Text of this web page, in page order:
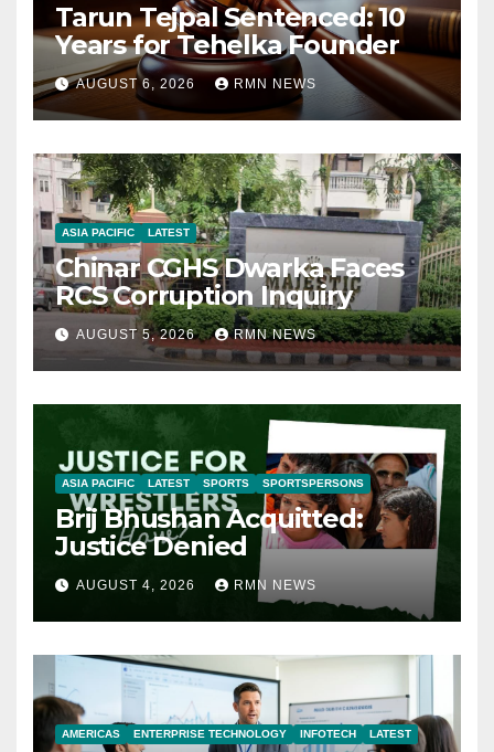
Tarun Tejpal Sentenced: 10
Years for Tehelka Founder
AUGUST 6, 2026 RMN NEWS
ASIA PACIFIC LATEST
Chinar CGHS Dwarka Faces
RCS Corruption Inquiry
AUGUST 5, 2026 RMN NEWS
ASIA PACIFIC LATEST SPORTS SPORTSPERSONS
Brij Bhushan Acquitted:
Justice Denied
AUGUST 4, 2026 RMN NEWS
AMERICAS ENTERPRISE TECHNOLOGY INFOTECH LATEST